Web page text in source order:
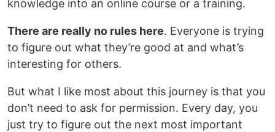
knowledge into an online course or a training.
There are really no rules here. Everyone is trying
to figure out what they’re good at and what’s
interesting for others.
But what I like most about this journey is that you
don’t need to ask for permission. Every day, you
just try to figure out the next most important